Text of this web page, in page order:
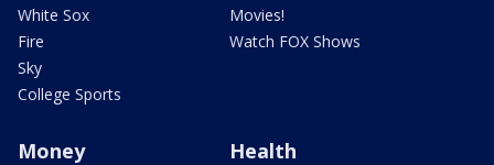
White Sox
Fire
Sky
College Sports
Movies!
Watch FOX Shows
Money Health